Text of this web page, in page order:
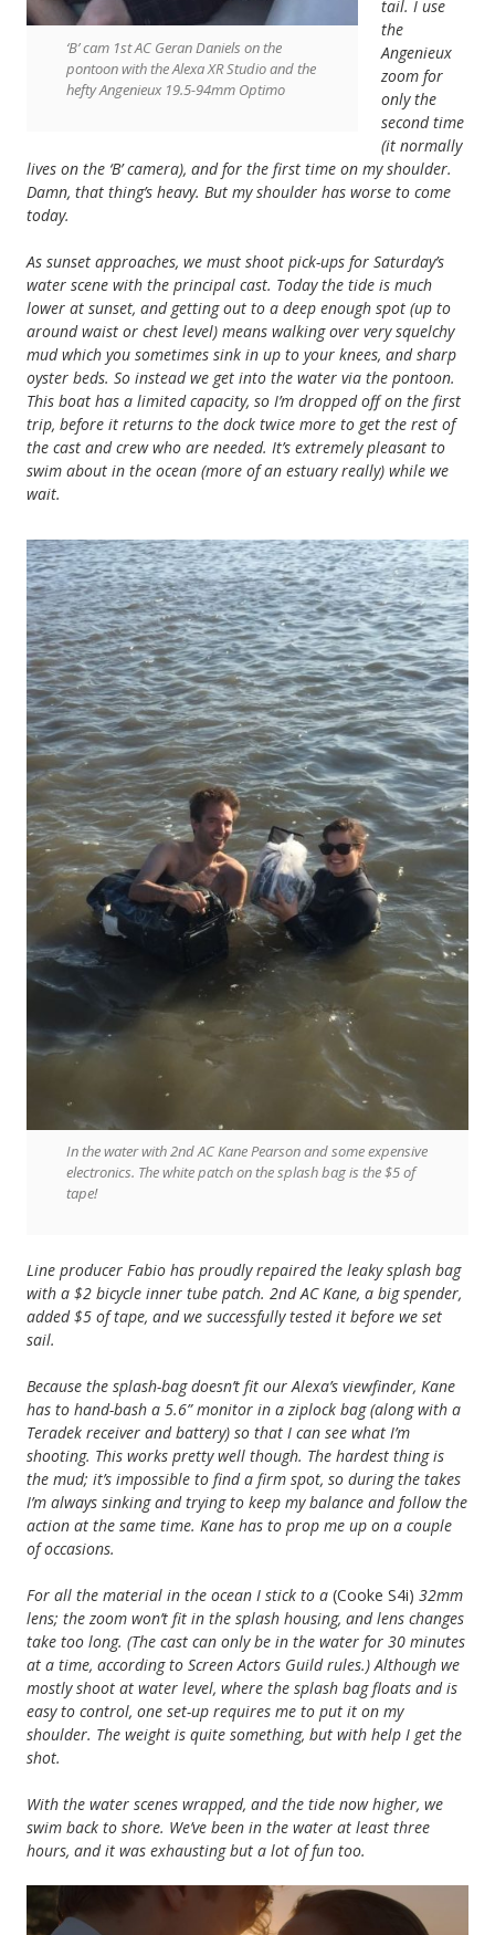
‘B’ cam 1st AC Geran Daniels on the
pontoon with the Alexa XR Studio and the
hefty Angenieux 19.5-94mm Optimo
tail. I use
the
Angenieux
zoom for
only the
second time
(it normally
lives on the ‘B’ camera), and for the first time on my shoulder.
Damn, that thing’s heavy. But my shoulder has worse to come
today.
As sunset approaches, we must shoot pick-ups for Saturday’s
water scene with the principal cast. Today the tide is much
lower at sunset, and getting out to a deep enough spot (up to
around waist or chest level) means walking over very squelchy
mud which you sometimes sink in up to your knees, and sharp
oyster beds. So instead we get into the water via the pontoon.
This boat has a limited capacity, so I’m dropped off on the first
trip, before it returns to the dock twice more to get the rest of
the cast and crew who are needed. It’s extremely pleasant to
swim about in the ocean (more of an estuary really) while we
wait.
In the water with 2nd AC Kane Pearson and some expensive
electronics. The white patch on the splash bag is the $5 of
tape!
Line producer Fabio has proudly repaired the leaky splash bag
with a $2 bicycle inner tube patch. 2nd AC Kane, a big spender,
added $5 of tape, and we successfully tested it before we set
sail.
Because the splash-bag doesn’t fit our Alexa’s viewfinder, Kane
has to hand-bash a 5.6” monitor in a ziplock bag (along with a
Teradek receiver and battery) so that I can see what I’m
shooting. This works pretty well though. The hardest thing is
the mud; it’s impossible to find a firm spot, so during the takes
I’m always sinking and trying to keep my balance and follow the
action at the same time. Kane has to prop me up on a couple
of occasions.
For all the material in the ocean I stick to a (Cooke S4i) 32mm
lens; the zoom won’t fit in the splash housing, and lens changes
take too long. (The cast can only be in the water for 30 minutes
at a time, according to Screen Actors Guild rules.) Although we
mostly shoot at water level, where the splash bag floats and is
easy to control, one set-up requires me to put it on my
shoulder. The weight is quite something, but with help I get the
shot.
With the water scenes wrapped, and the tide now higher, we
swim back to shore. We’ve been in the water at least three
hours, and it was exhausting but a lot of fun too.